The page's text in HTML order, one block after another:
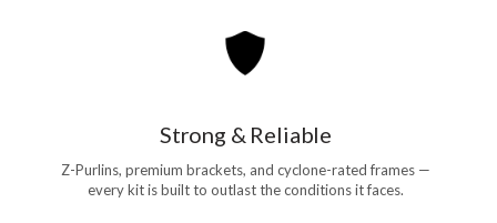
Strong & Reliable
Z-Purlins, premium brackets, and cyclone-rated frames —
every kit is built to outlast the conditions it faces.